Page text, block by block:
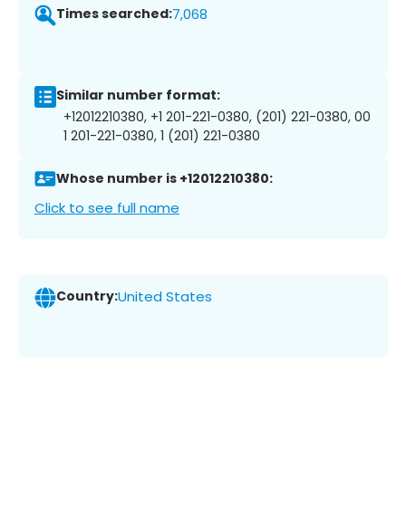
Times searched:7,068
Similar number format:
+12012210380, +1 201-221-0380, (201) 221-0380, 00
1 201-221-0380, 1 (201) 221-0380
Whose number is +12012210380:
Click to see full name
Country:United States